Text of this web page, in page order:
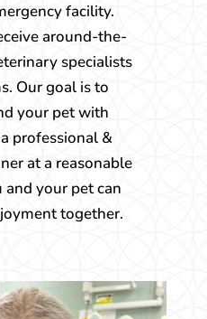
facility.
around-the-
specialists
Our goal is to
your pet with
professional &
at a reasonable
and your pet can
together.